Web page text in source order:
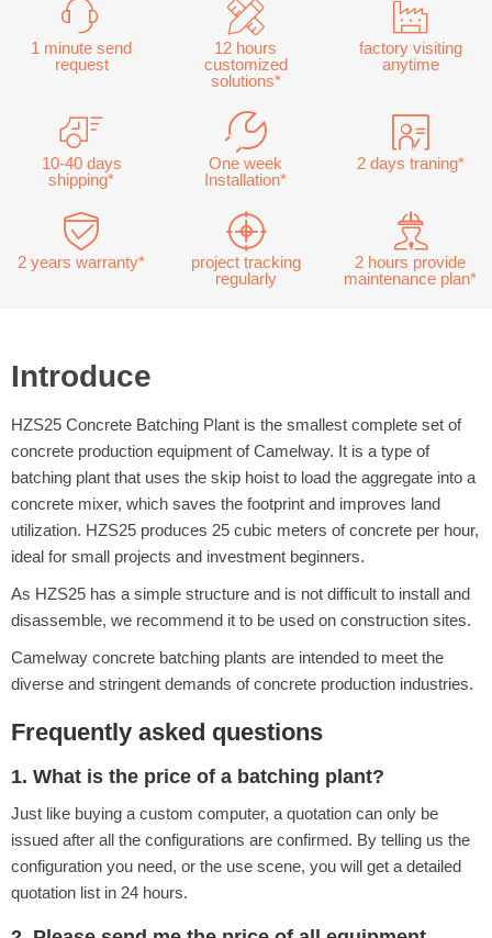
1 minute send
request
12 hours
customized
solutions*
factory visiting
anytime
10-40 days
shipping*
One week
Installation*
2 days traning*
2 years warranty*
project tracking
regularly
2 hours provide
maintenance plan*
Introduce
HZS25 Concrete Batching Plant is the smallest complete set of
concrete production equipment of Camelway. It is a type of
batching plant that uses the skip hoist to load the aggregate into a
concrete mixer, which saves the footprint and improves land
utilization. HZS25 produces 25 cubic meters of concrete per hour,
ideal for small projects and investment beginners.
As HZS25 has a simple structure and is not difficult to install and
disassemble, we recommend it to be used on construction sites.
Camelway concrete batching plants are intended to meet the
diverse and stringent demands of concrete production industries.
Frequently asked questions
1. What is the price of a batching plant?
Just like buying a custom computer, a quotation can only be
issued after all the configurations are confirmed. By telling us the
configuration you need, or the use scene, you will get a detailed
quotation list in 24 hours.